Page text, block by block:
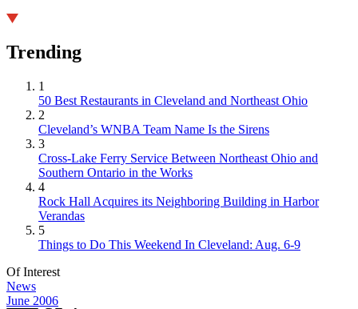
Trending
1
50 Best Restaurants in Cleveland and Northeast Ohio
2
Cleveland’s WNBA Team Name Is the Sirens
3
Cross-Lake Ferry Service Between Northeast Ohio and
Southern Ontario in the Works
4
Rock Hall Acquires its Neighboring Building in Harbor
Verandas
5
Things to Do This Weekend In Cleveland: Aug. 6-9
Of Interest
News
June 2006